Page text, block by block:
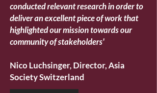
conducted relevant research in order to
deliver an excellent piece of work that
highlighted our mission towards our
community of stakeholders'
Nico Luchsinger, Director, Asia
Society Switzerland